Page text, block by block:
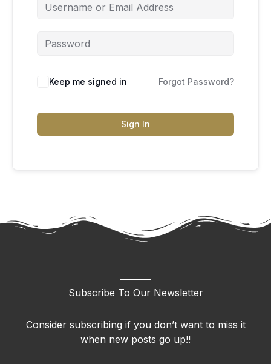
Keep me signed in Forgot Password?
Sign In
Subscribe To Our Newsletter
Consider subscribing if you don’t want to miss it
when new posts go up!!